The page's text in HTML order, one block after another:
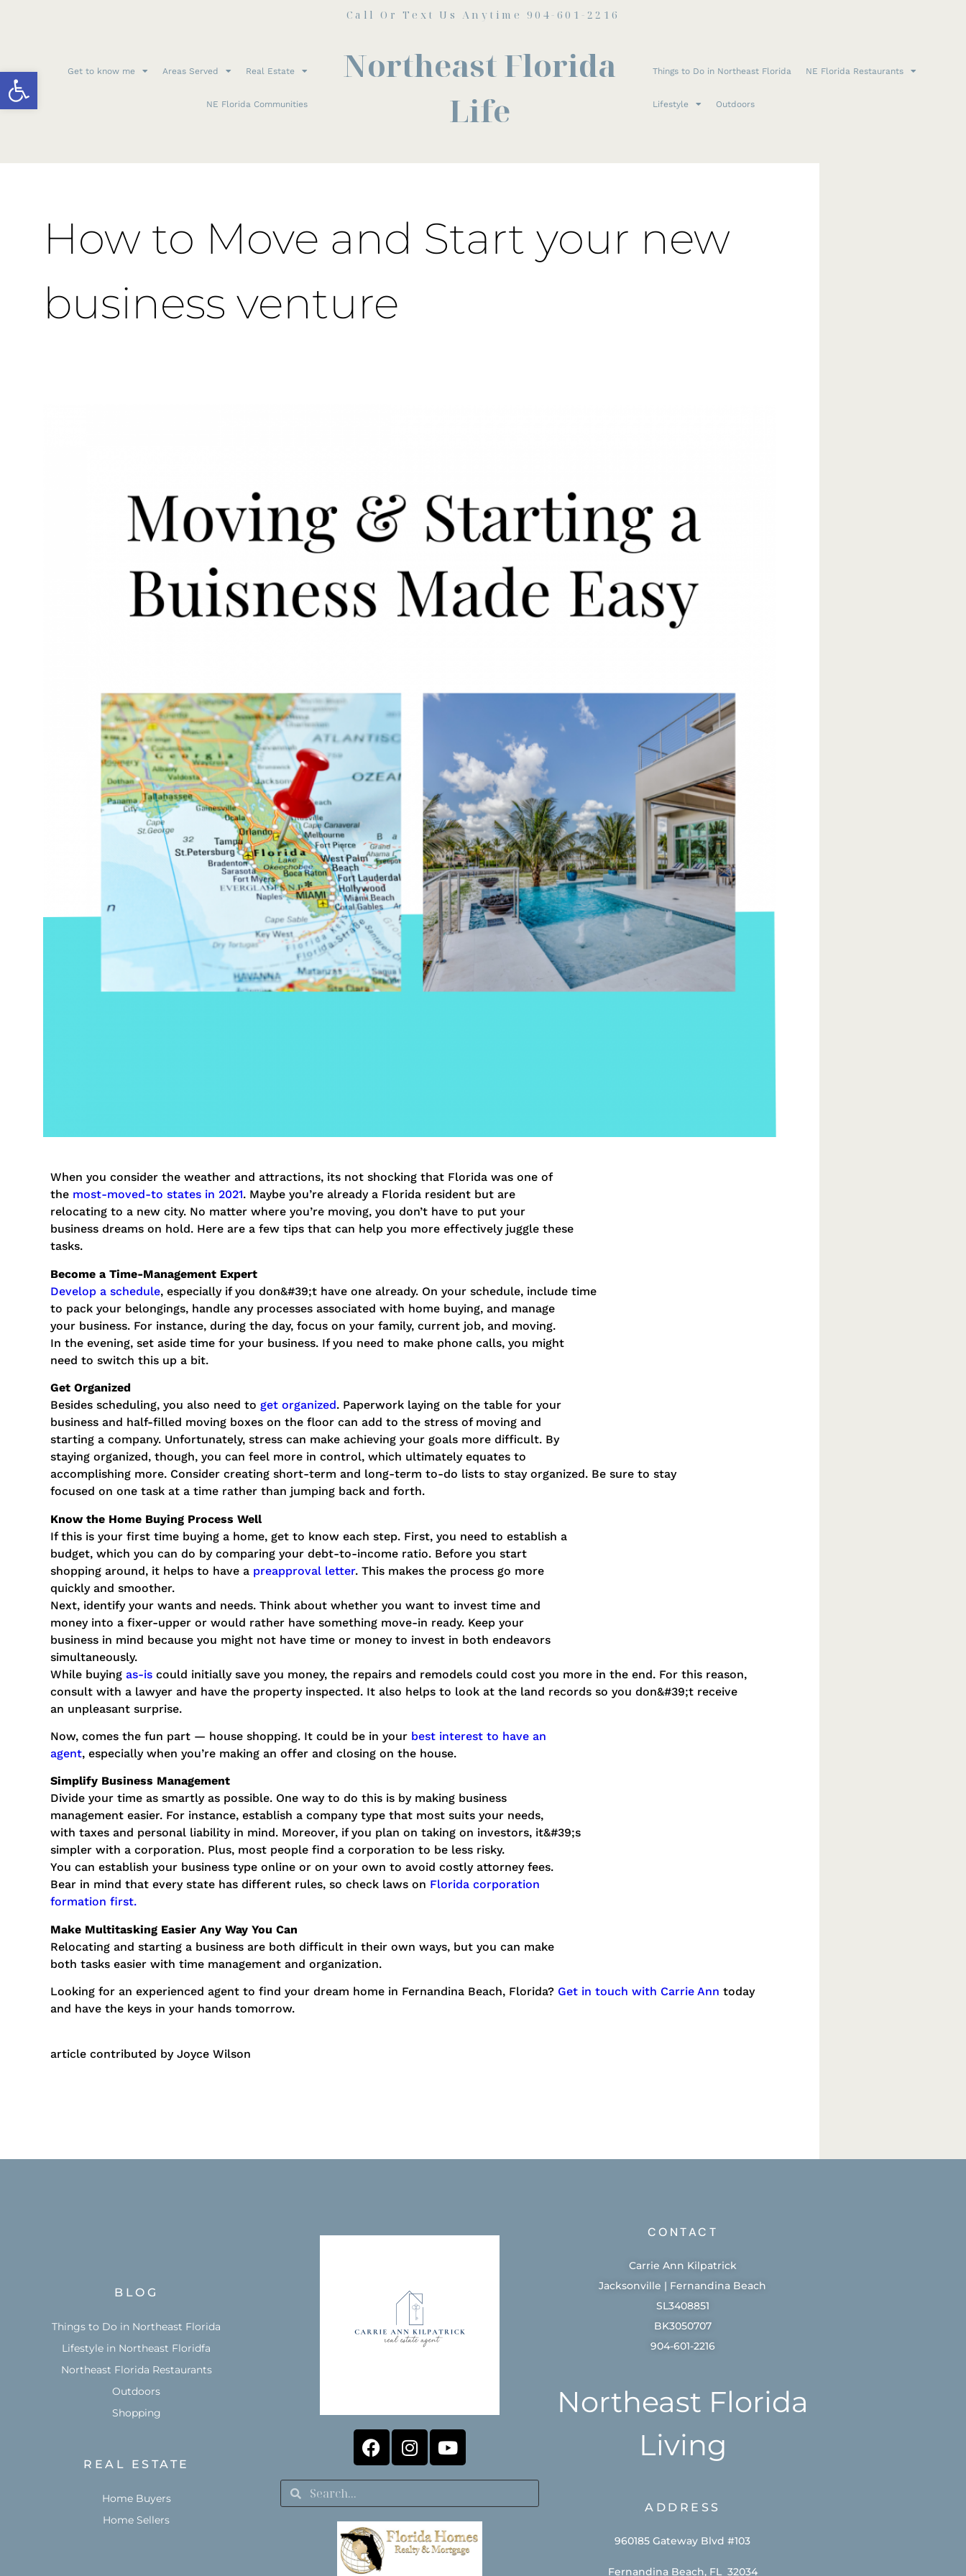
Open toolbar
Call Or Text Us Anytime 904-601-2216
Get to know me Areas Served Real Estate
NE Florida Communities
Northeast Florida
Life
Things to Do in Northeast Florida NE Florida Restaurants
Lifestyle Outdoors
How to Move and Start your new
business venture
When you consider the weather and attractions, its not shocking that Florida was one of
the most-moved-to states in 2021. Maybe you’re already a Florida resident but are
relocating to a new city. No matter where you’re moving, you don’t have to put your
business dreams on hold. Here are a few tips that can help you more effectively juggle these
tasks.
Become a Time-Management Expert
Develop a schedule, especially if you don&#39;t have one already. On your schedule, include time
to pack your belongings, handle any processes associated with home buying, and manage
your business. For instance, during the day, focus on your family, current job, and moving.
In the evening, set aside time for your business. If you need to make phone calls, you might
need to switch this up a bit.
Get Organized
Besides scheduling, you also need to get organized. Paperwork laying on the table for your
business and half-filled moving boxes on the floor can add to the stress of moving and
starting a company. Unfortunately, stress can make achieving your goals more difficult. By
staying organized, though, you can feel more in control, which ultimately equates to
accomplishing more. Consider creating short-term and long-term to-do lists to stay organized. Be sure to stay
focused on one task at a time rather than jumping back and forth.
Know the Home Buying Process Well
If this is your first time buying a home, get to know each step. First, you need to establish a
budget, which you can do by comparing your debt-to-income ratio. Before you start
shopping around, it helps to have a preapproval letter. This makes the process go more
quickly and smoother.
Next, identify your wants and needs. Think about whether you want to invest time and
money into a fixer-upper or would rather have something move-in ready. Keep your
business in mind because you might not have time or money to invest in both endeavors
simultaneously.
While buying as-is could initially save you money, the repairs and remodels could cost you more in the end. For this reason,
consult with a lawyer and have the property inspected. It also helps to look at the land records so you don&#39;t receive
an unpleasant surprise.
Now, comes the fun part ⁠— house shopping. It could be in your best interest to have an
agent, especially when you’re making an offer and closing on the house.
Simplify Business Management
Divide your time as smartly as possible. One way to do this is by making business
management easier. For instance, establish a company type that most suits your needs,
with taxes and personal liability in mind. Moreover, if you plan on taking on investors, it&#39;s
simpler with a corporation. Plus, most people find a corporation to be less risky.
You can establish your business type online or on your own to avoid costly attorney fees.
Bear in mind that every state has different rules, so check laws on Florida corporation
formation first.
Make Multitasking Easier Any Way You Can
Relocating and starting a business are both difficult in their own ways, but you can make
both tasks easier with time management and organization.
Looking for an experienced agent to find your dream home in Fernandina Beach, Florida? Get in touch with Carrie Ann today
and have the keys in your hands tomorrow.
article contributed by Joyce Wilson
BLOG
Things to Do in Northeast Florida
Lifestyle in Northeast Floridfa
Northeast Florida Restaurants
Outdoors
Shopping
REAL ESTATE
Home Buyers
Home Sellers
CONTACT
Carrie Ann Kilpatrick
Jacksonville | Fernandina Beach
SL3408851
BK3050707
904-601-2216
Northeast Florida
Living
ADDRESS
960185 Gateway Blvd #103
Fernandina Beach, FL 32034